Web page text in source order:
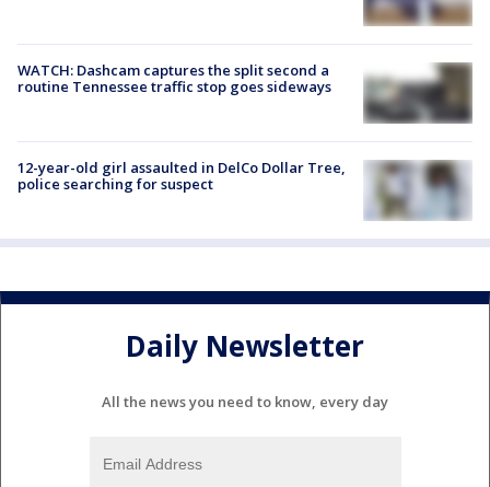
WATCH: Dashcam captures the split second a
routine Tennessee traffic stop goes sideways
12-year-old girl assaulted in DelCo Dollar Tree,
police searching for suspect
Daily Newsletter
All the news you need to know, every day